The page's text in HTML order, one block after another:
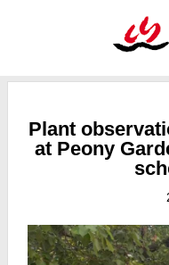
Plant
at Peony